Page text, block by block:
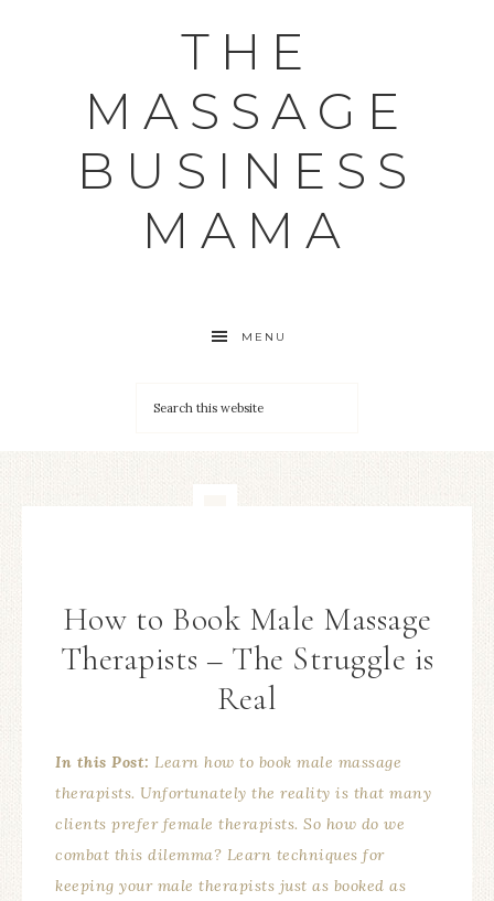
THE
MASSAGE
BUSINESS
MAMA
MENU
How to Book Male Massage
Therapists – The Struggle is
Real
In this Post: Learn how to book male massage
therapists. Unfortunately the reality is that many
clients prefer female therapists. So how do we
combat this dilemma? Learn techniques for
keeping your male therapists just as booked as